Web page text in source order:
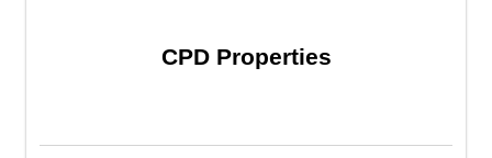
CPD Properties